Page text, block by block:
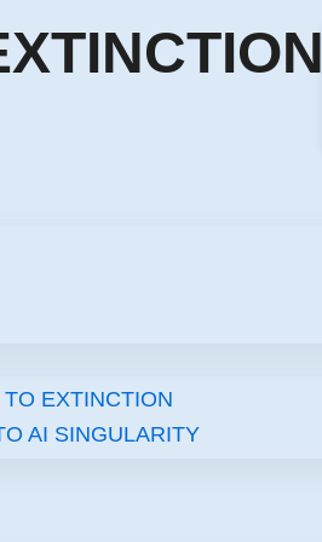
EXTINCTION
AI SINGULARITY